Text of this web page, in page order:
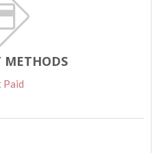
METHODS
Paid